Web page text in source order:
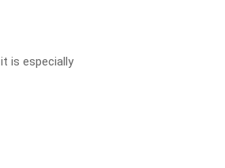
is especially